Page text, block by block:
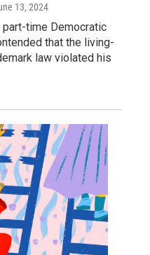
13, 2024
time Democratic
that the living-
law violated his